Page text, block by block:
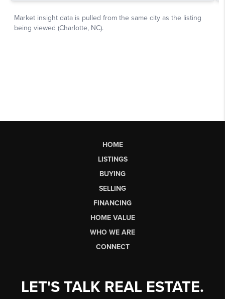
HOME
LISTINGS
BUYING
SELLING
FINANCING
HOME VALUE
WHO WE ARE
CONNECT
LET'S TALK REAL ESTATE.